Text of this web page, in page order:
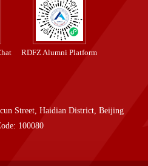
RDFZ Alumni Platform
Street, Haidian District, Beijing
100080